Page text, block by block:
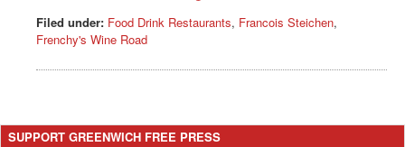
Filed under: Food Drink Restaurants, Francois Steichen,
Frenchy's Wine Road
SUPPORT GREENWICH FREE PRESS